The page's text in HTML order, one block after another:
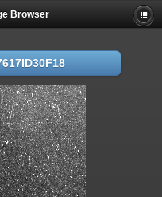
Browser